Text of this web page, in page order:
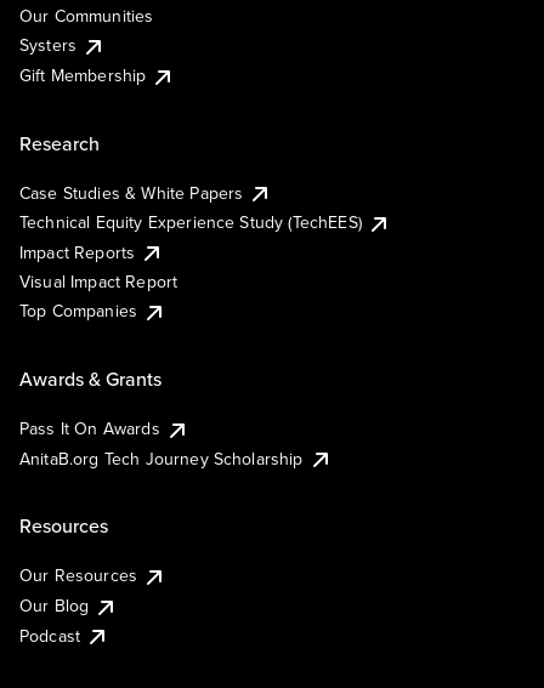
Our Communities
Systers
Gift Membership
Research
Case Studies & White Papers
Technical Equity Experience Study (TechEES)
Impact Reports
Visual Impact Report
Top Companies
Awards & Grants
Pass It On Awards
AnitaB.org Tech Journey Scholarship
Resources
Our Resources
Our Blog
Podcast